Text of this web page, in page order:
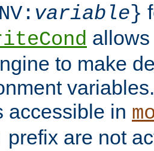
variable}
to make
accessible in
prefix are not